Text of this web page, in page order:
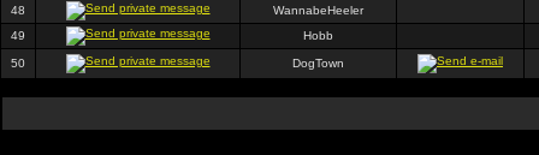
48
WannabeHeeler
49
Hobb
50 DogTown